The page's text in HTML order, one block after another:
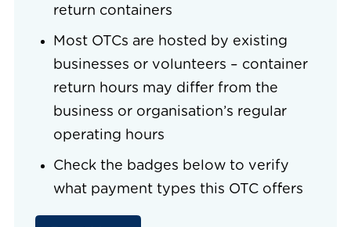
return containers
Most OTCs are hosted by existing
businesses or volunteers – container
return hours may differ from the
business or organisation’s regular
operating hours
Check the badges below to verify
what payment types this OTC offers